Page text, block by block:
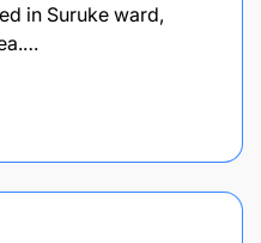
in Suruke ward,